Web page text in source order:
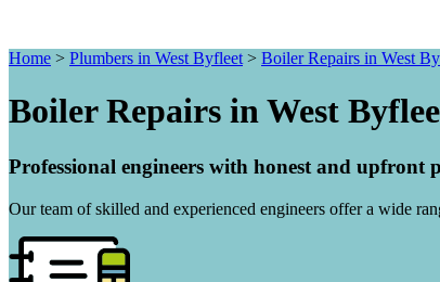
Home > Plumbers in West Byfleet > Boiler Repairs in West
Boiler Repairs in West
Professional engineers with honest and upfront
Our team of skilled and experienced engineers offer a wide